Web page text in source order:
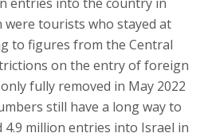
were tourists who stayed at
to figures from the Central
on the entry of foreign
fully removed in May 2022
still have a long way to
million entries into Israel in